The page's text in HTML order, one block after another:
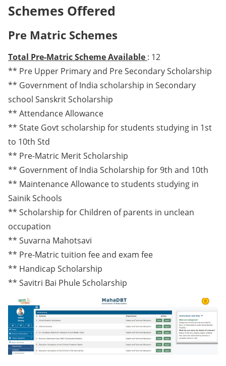
Schemes Offered
Pre Matric Schemes
Total Pre-Matric Scheme Available : 12
** Pre Upper Primary and Pre Secondary Scholarship
** Government of India scholarship in Secondary
school Sanskrit Scholarship
** Attendance Allowance
** State Govt scholarship for students studying in 1st
to 10th Std
** Pre-Matric Merit Scholarship
** Government of India Scholarship for 9th and 10th
** Maintenance Allowance to students studying in
Sainik Schools
** Scholarship for Children of parents in unclean
occupation
** Suvarna Mahotsavi
** Pre-Matric tuition fee and exam fee
** Handicap Scholarship
** Savitri Bai Phule Scholarship